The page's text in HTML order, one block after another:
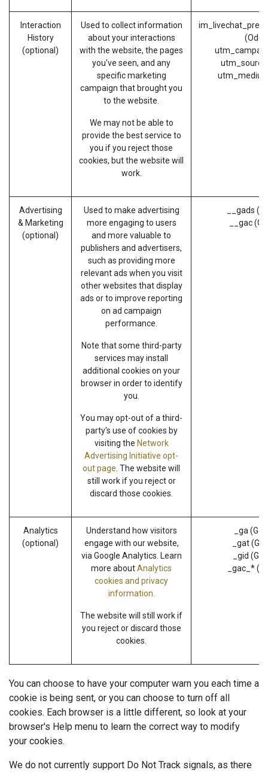
Interaction
History
(optional)
Used to collect information
about your interactions
with the website, the pages
you've seen, and any
specific marketing
campaign that brought you
to the website.
We may not be able to
provide the best service to
you if you reject those
cookies, but the website will
work.
utm_source
Advertising
& Marketing
(optional)
Used to make advertising
more engaging to users
and more valuable to
publishers and advertisers,
such as providing more
relevant ads when you visit
other websites that display
ads or to improve reporting
on ad campaign
performance.
Note that some third-party
services may install
additional cookies on your
browser in order to identify
you.
You may opt-out of a third-
party's use of cookies by
visiting the Network
Advertising Initiative opt-
out page . The website will
still work if you reject or
discard those cookies.
__gads
__gac
Analytics
(optional)
Understand how visitors
engage with our website,
via Google Analytics. Learn
more aboutAnalytics
cookies and privacy
information.
The website will still work if
you reject or discard those
cookies.
_ga
_gat
_gid
_gac_*
You can choose to have your computer warn you each time a
cookie is being sent, or you can choose to turn off all
cookies. Each browser is a little different, so look at your
browser's Help menu to learn the correct way to modify
your cookies.
We do not currently support Do Not Track signals, as there